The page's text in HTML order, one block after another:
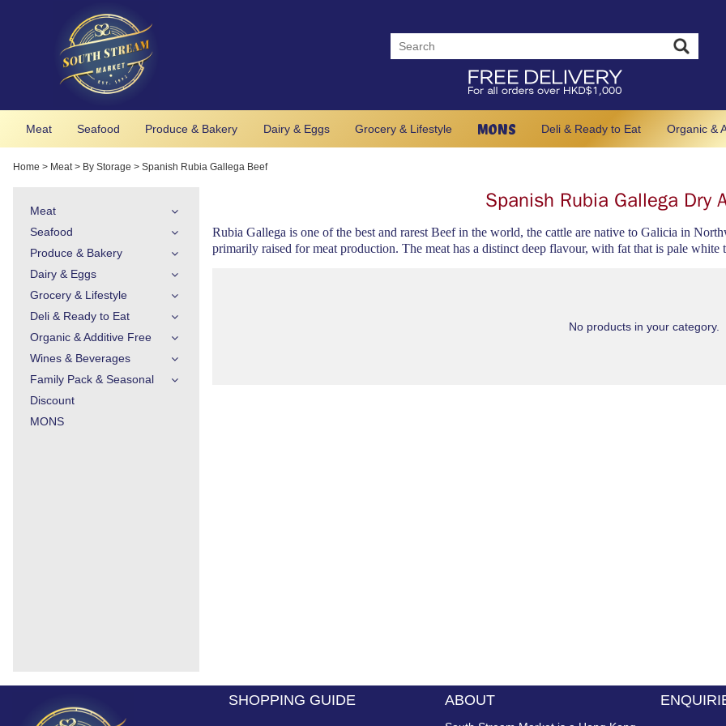
Meat Seafood Produce & Bakery Dairy & Eggs Grocery & Lifestyle MONS Deli & Ready to Eat Organic &
Home > Meat > By Storage > Spanish Rubia Gallega Beef
Spanish Rubia Gallega Dry
Rubia Gallega is one of the best and rarest Beef in the world, the cattle are native to Galicia in
primarily raised for meat production. The meat has a distinct deep flavour, with fat that is pale
No products in your category.
Meat
Seafood
Produce & Bakery
Dairy & Eggs
Grocery & Lifestyle
Deli & Ready to Eat
Organic & Additive Free
Wines & Beverages
Family Pack & Seasonal
Discount
MONS
SHOPPING GUIDE ABOUT